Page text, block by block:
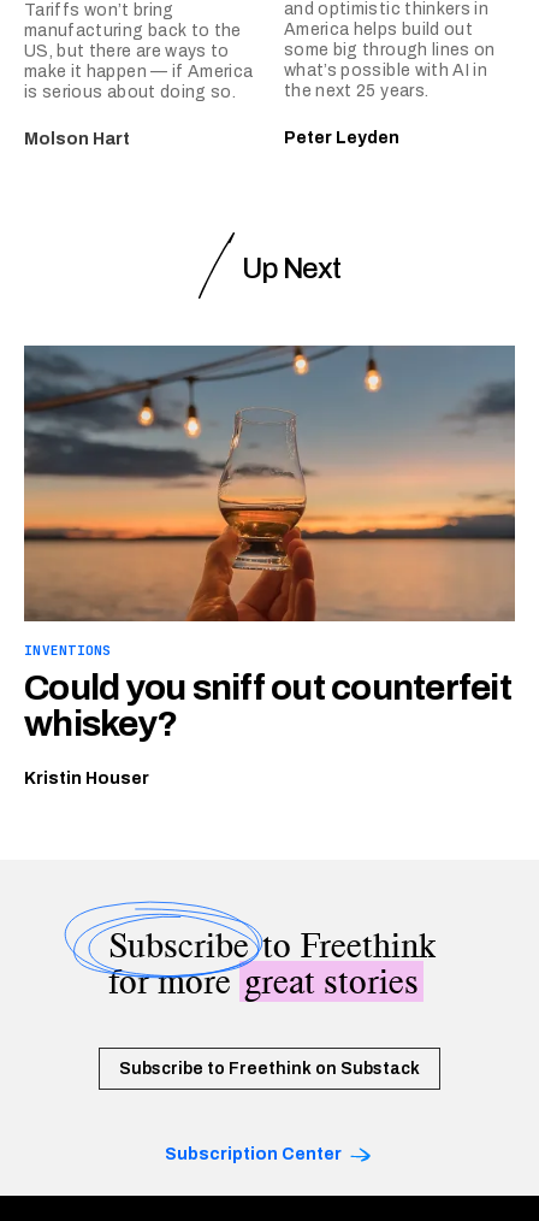
Tariffs won’t bring
manufacturing back to the
US, but there are ways to
make it happen — if America
is serious about doing so.
Molson Hart
and optimistic thinkers in
America helps build out
some big through lines on
what’s possible with AI in
the next 25 years.
Peter Leyden
Up Next
INVENTIONS
Could you sniff out counterfeit
whiskey?
Kristin Houser
Subscribeto Freethink
for moregreat stories
Subscribe to Freethink on Substack
Subscription Center